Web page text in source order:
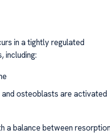
in a tightly regulated
including:
osteoblasts are activated
a balance between